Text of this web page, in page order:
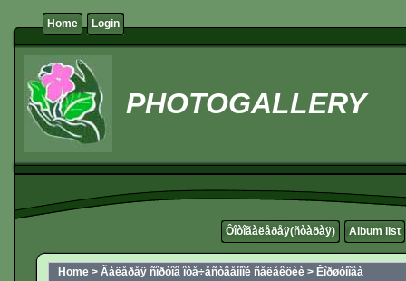
Home Login
PHOTOGALLERY
Ôîòîãàëåðåÿ(ñòàðàÿ) Album list
Home > Ãàëåðåÿ ñîðòîâ îòå÷åñòâåííîé ñåëåêöèè > Êîðøóíîâà